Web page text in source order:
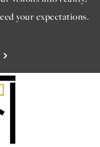
your expectations.